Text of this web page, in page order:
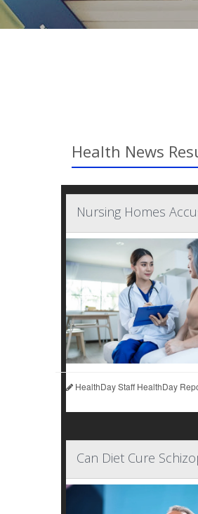
Health News
Nursing Homes
HealthDay Staff HealthDay
Can Diet Cure